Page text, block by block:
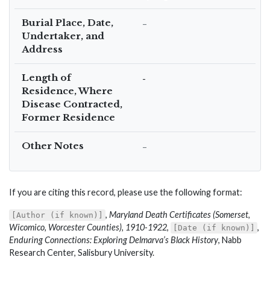
Burial Place, Date,
Undertaker, and
Address
–
Length of
Residence, Where
Disease Contracted,
Former Residence
-
Other Notes –
If you are citing this record, please use the following format:
[Author (if known)] , Maryland Death Certificates (Somerset,
Wicomico, Worcester Counties), 1910-1922, [Date (if known)]
,
Enduring Connections: Exploring Delmarva’s Black History, Nabb
Research Center, Salisbury University.